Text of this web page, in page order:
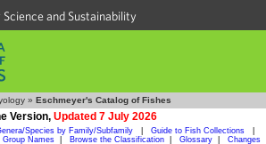
and Sustainability
» Eschmeyer's Catalog of Fishes
Version, Updated 7 July 2026
Species by Family/Subfamily Guide to Fish Collections
Group Names Browse the Classification Glossary
Changes